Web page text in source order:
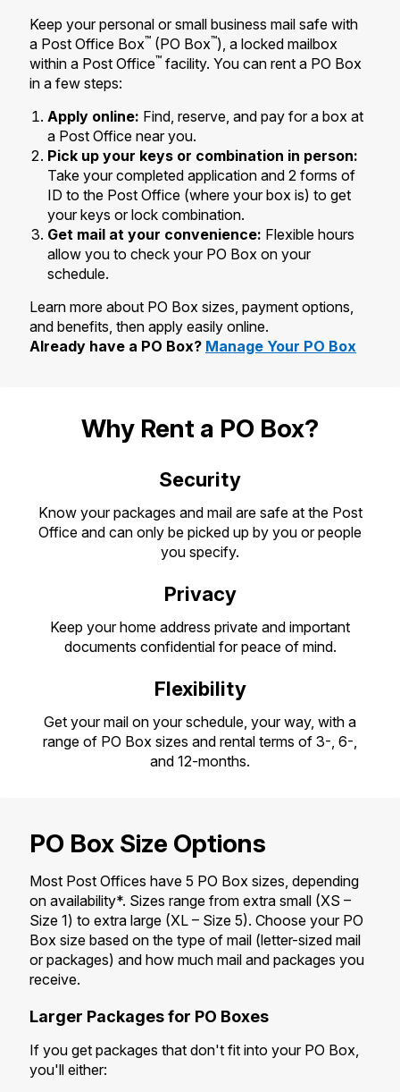
Calculate a Price
Look Up a
Hold Mail
Transit Time Map
Change My Address
Rent/Renew a PO Box
Free Boxes
Click-N-Ship
Find USPS Locations
Tracking
Transit Time Map
Learn About
Sending
Sending Mail
Sending Packages
Insurance & Extra Services
Shipping Restrictions
Ship to USPS Smart Locker
Custom Mail, Cards, & Envelopes
Postage Prices
Mail & Shipping Services
Priority Mail Express
Priority Mail
Military & Diplomatic Mail
Filing a Claim
Requesting a Refund
Schedule a Redelivery
Hold Mail
Rent or Renew PO Box
Learn About
Managing Mail
Informed Delivery
Redirecting a Package
Mailbox Guidelines
Mail for the Deceased
Shipping Supplies
Cards & Envelopes
Personalized Stamped Envelopes
Collectors
Gifts
Business Supplies
Learn About
Money Orders
Returns & Exchanges
Calculate a Business Price
Every Door Direct Mail
Transit Time Map
Learn About
Business Shipping
Ground Advantage for Business
Ship to USPS Smart Locker
Advertising with Mail
Using EDDM
Political Mail
Promotions & Incentives
Informed Delivery Marketing
Local
Returns Services
Managing Business Mail
USPS & Web Tools APIs
Prices
Tools
Print International Labels
Look Up HS Codes
Print Customs Forms
Learn About
International Sending
How to Send a Letter Internationally
How to Send a Package Internationally
Shipping Internationally Online
Military & Diplomatic Mail
Comparing International Shipping
Priority Mail Express International
Priority Mail International
First-Class Mail International
Requesting an International Refund
Help
FAQs
Finding Missing Mail
Filing a Claim
Requesting a Refund
Keep your personal or small business mail safe with
a Post Office Box™ (PO Box™), a locked mailbox
within a Post Office™ facility. You can rent a PO Box
in a few steps:
Apply online: Find, reserve, and pay for a box at
a Post Office near you.
Pick up your keys or combination in person:
Take your completed application and 2 forms of
ID to the Post Office (where your box is) to get
your keys or lock combination.
Get mail at your convenience: Flexible hours
allow you to check your PO Box on your
schedule.
Learn more about PO Box sizes, payment options,
and benefits, then apply easily online.
Already have a PO Box? Manage Your PO Box
Why Rent a PO Box?
Security
Know your packages and mail are safe at the Post
Office and can only be picked up by you or people
you specify.
Privacy
Keep your home address private and important
documents confidential for peace of mind.
Flexibility
Get your mail on your schedule, your way, with a
range of PO Box sizes and rental terms of 3-, 6-,
and 12-months.
PO Box Size Options
Most Post Offices have 5 PO Box sizes, depending
on availability*. Sizes range from extra small (XS –
Size 1) to extra large (XL – Size 5). Choose your PO
Box size based on the type of mail (letter-sized mail
or packages) and how much mail and packages you
receive.
Larger Packages for PO Boxes
If you get packages that don't fit into your PO Box,
you'll either: